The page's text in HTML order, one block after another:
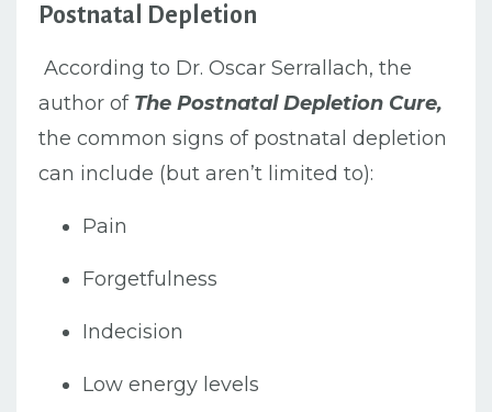
Postnatal Depletion
According to Dr. Oscar Serrallach, the
author of The Postnatal Depletion Cure,
the common signs of postnatal depletion
can include (but aren’t limited to):
Pain
Forgetfulness
Indecision
Low energy levels